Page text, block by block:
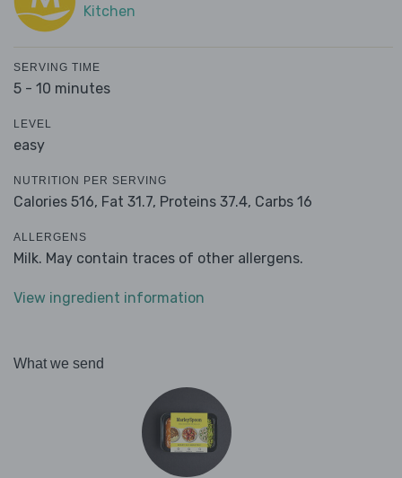
Kitchen
SERVING TIME
5 - 10 minutes
LEVEL
easy
NUTRITION PER SERVING
Calories 516, Fat 31.7, Proteins 37.4, Carbs 16
ALLERGENS
Milk. May contain traces of other allergens.
View ingredient information
What we send